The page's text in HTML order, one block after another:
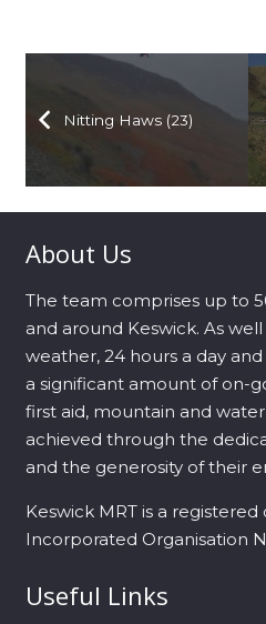
Nitting Haws (23)
About Us
The team comprises up to
and around Keswick. As
weather, 24 hours a day
a significant amount of on-
first aid, mountain and
achieved through the
and the generosity of their
Keswick MRT is a
Incorporated Organisation
Useful Links